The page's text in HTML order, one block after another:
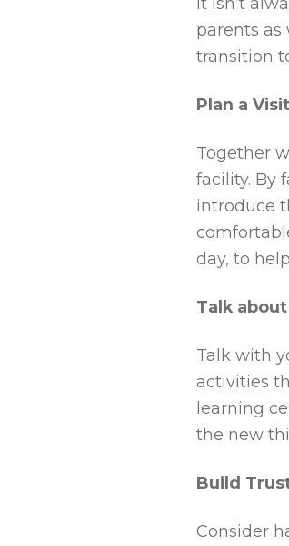
parents
transition
Plan a Visit
Together
facility. By
introduce
day, to
Talk
Talk with
activities
learning
the new
Build
Consider